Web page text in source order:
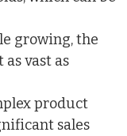
growing, the
vast as
product
sales